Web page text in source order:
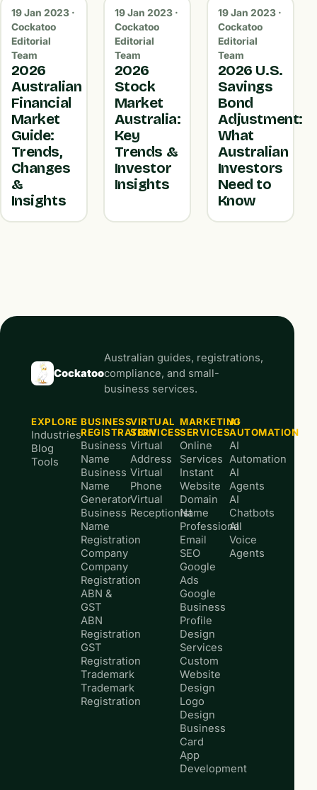
19 Jan 2023 ·
Cockatoo
Editorial
Team
2026
Australian
Financial
Market
Guide:
Trends,
Changes
&
Insights
19 Jan 2023 ·
Cockatoo
Editorial
Team
2026
Stock
Market
Australia:
Key
Trends &
Investor
Insights
19 Jan 2023 ·
Cockatoo
Editorial
Team
2026 U.S.
Savings
Bond
Adjustment:
What
Australian
Investors
Need to
Know
Cockatoo
Australian guides, registrations,
compliance, and small-
business services.
EXPLORE
Industries
Blog
Tools
BUSINESS
REGISTRATION
Business
Name
Business
Name
Generator
Business
Name
Registration
Company
Company
Registration
ABN &
GST
ABN
Registration
GST
Registration
Trademark
Trademark
Registration
VIRTUAL
SERVICES
Virtual
Address
Virtual
Phone
Virtual
Receptionist
MARKETING
SERVICES
Online
Services
Instant
Website
Domain
Name
Professional
Email
SEO
Google
Ads
Google
Business
Profile
Design
Services
Custom
Website
Design
Logo
Design
Business
Card
App
Development
AI
AUTOMATION
AI
Automation
AI
Agents
AI
Chatbots
AI
Voice
Agents